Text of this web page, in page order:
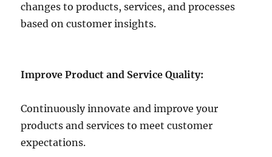
changes to products, services, and processes
based on customer insights.
Improve Product and Service Quality:
Continuously innovate and improve your
products and services to meet customer
expectations.